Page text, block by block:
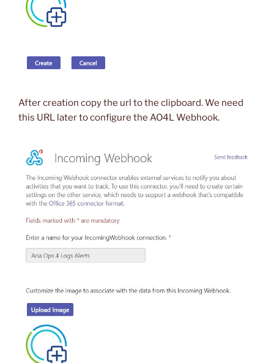
After creation copy the url to the clipboard. We need
this URL later to configure the AO4L Webhook.